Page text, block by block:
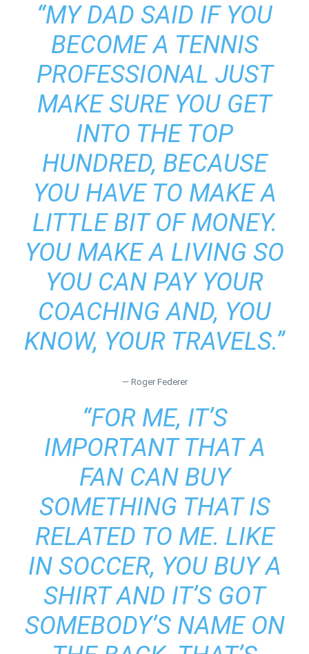
“MY DAD SAID IF YOU
BECOME A TENNIS
PROFESSIONAL JUST
MAKE SURE YOU GET
INTO THE TOP
HUNDRED, BECAUSE
YOU HAVE TO MAKE A
LITTLE BIT OF MONEY.
YOU MAKE A LIVING SO
YOU CAN PAY YOUR
COACHING AND, YOU
KNOW, YOUR TRAVELS.”
— Roger Federer
“FOR ME, IT’S
IMPORTANT THAT A
FAN CAN BUY
SOMETHING THAT IS
RELATED TO ME. LIKE
IN SOCCER, YOU BUY A
SHIRT AND IT’S GOT
SOMEBODY’S NAME ON